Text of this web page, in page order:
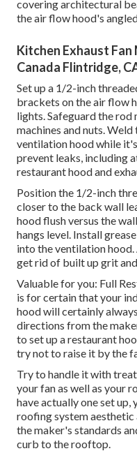
covering architectural
the air flow hood's
Kitchen Exhaust
Canada Flintridge,
Set up a 1/2-inch
brackets on the air flow
lights. Safeguard the rod
machines and nuts.
ventilation hood while
prevent leaks, including
restaurant hood and
Position the 1/2-inch
closer to the back wall
hood flush versus the
hangs level. Install
into the ventilation
get rid of built up grit
Valuable for you: Full
is for certain that your
hood will certainly
directions from the
to set up a restaurant
try not to raise it by the
Try to handle it with
your fan as well as your
have actually one set
roofing system
the maker's standards
curb to the rooftop.